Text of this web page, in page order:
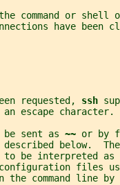
command or shell
have been
requested,
ssh
escape character.
be sent as
~~ or by
below.
be interpreted as
files
the command line